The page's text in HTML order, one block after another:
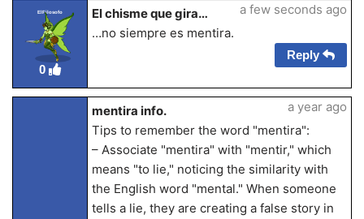
ElFilosofo
0
El chisme que gira…
…no siempre es mentira.
a few seconds ago
Reply
mentira info.
Tips to remember the word "mentira":
– Associate "mentira" with "mentir," which
means "to lie," noticing the similarity with
the English word "mental." When someone
tells a lie, they are creating a false story in
a year ago